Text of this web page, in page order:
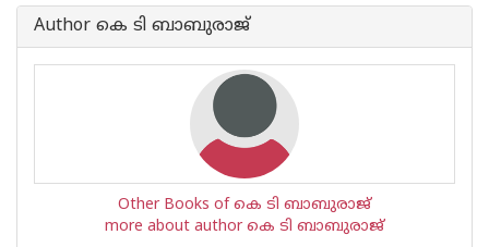
Book
Author കെ ടി ബാബുരാജ്
Other Books of കെ ടി ബാബുരാജ്
more about author കെ ടി ബാബുരാജ്